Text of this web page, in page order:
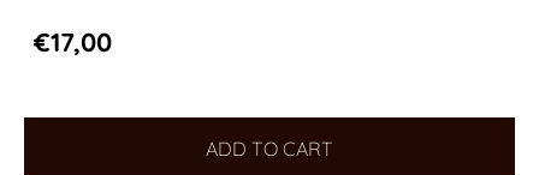
€17,00
ADD TO CART